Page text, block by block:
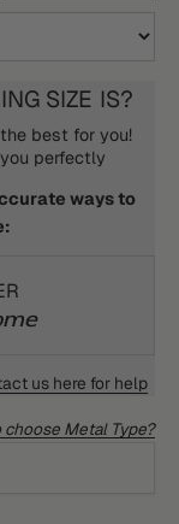
SIZE IS?
best for you!
perfectly
ways to
us here for help
choose Metal Type?